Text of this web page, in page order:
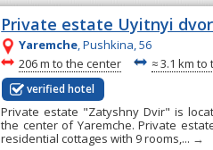
Private estate Uyitnyi dvor
Yaremche, Pushkina, 56
~
206 m to the center ~ ≈3.1 km to
verified hotel
Private estate "Zatyshny Dvir" is
the center of Yaremche. Private
residential cottages with 9 rooms,... →